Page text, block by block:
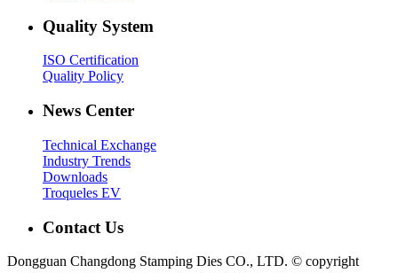
Quality System
ISO Certification
Quality Policy
News Center
Technical Exchange
Industry Trends
Downloads
Troqueles EV
Contact Us
Dongguan Changdong Stamping Dies CO., LTD. © copyright